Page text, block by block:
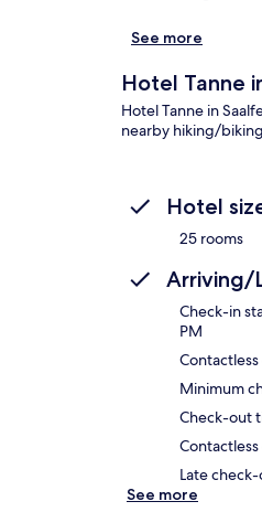
See more
Hotel Tanne
Hotel Tanne in
nearby hiking/
Hotel
25 rooms
Arriving/
Check-in
PM
Minimum
Check-out
Late
See more